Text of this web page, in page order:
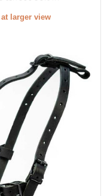
larger view